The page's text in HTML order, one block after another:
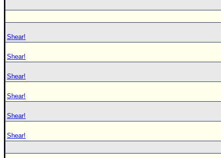
Shear!
Shear!
Shear!
Shear!
Shear!
Shear!